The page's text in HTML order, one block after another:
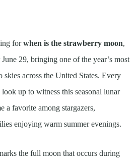
forwhen is the strawberry moon,
29, bringing one of the year’s most
across the United States. Every
up to witness this seasonal lunar
a favorite among stargazers,
enjoying warm summer evenings.
the full moon that occurs during